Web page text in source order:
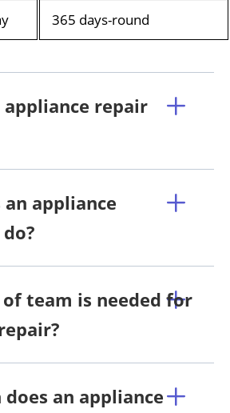
365 days-round
appliance repair
appliance
team is needed for
an appliance